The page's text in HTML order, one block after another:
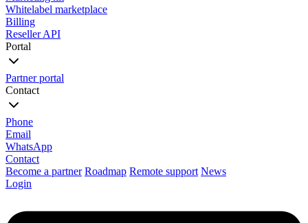
Whitelabel marketplace
Billing
Reseller API
Portal
Partner portal
Contact
Phone
Email
WhatsApp
Contact
Become a partner Roadmap Remote support News
Login